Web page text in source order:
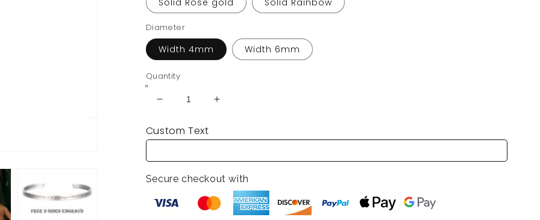
Diameter
Width 4mm Width 6mm
Quantity
Decrease
for
Custom
Cuff
Increase
Custom
Cuff
Bracelets
Custom Text
Secure checkout with